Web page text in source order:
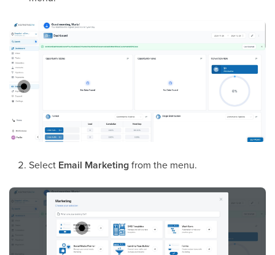
Select Email Marketingfrom the menu.